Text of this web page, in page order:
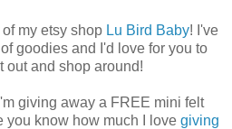
my etsy shop Lu Bird Baby! I've
goodies and I'd love for you to
out and shop around!
giving away a FREE mini felt
you know how much I love giving